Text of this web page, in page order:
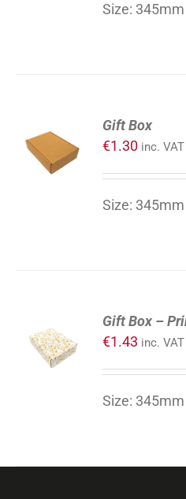
Size:
TO
CART
/
Gift Box
€1.30 inc. VAT
Size:
TO
CART
/
Gift Box –
€1.43 inc. VAT
Size: